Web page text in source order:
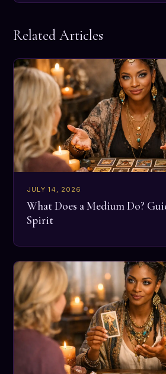
Related Articles
JULY 14, 2026
What Does a Medium Do?
Spirit